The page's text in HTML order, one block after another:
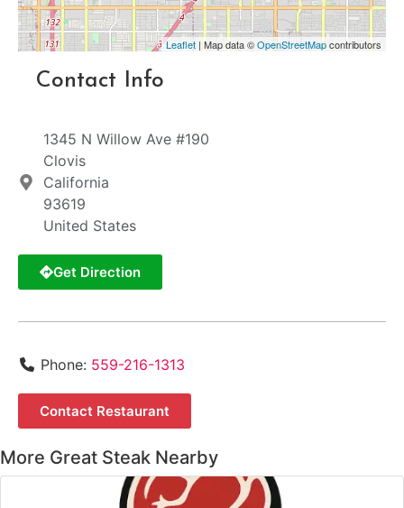
Leaflet | Map data ©OpenStreetMapcontributors
Contact Info
1345 N Willow Ave #190
Clovis
California
93619
United States
Get Direction
Phone: 559-216-1313
Contact Restaurant
More Great Steak Nearby